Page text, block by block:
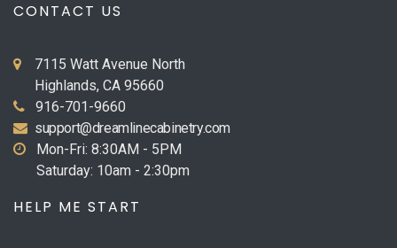
CONTACT US
7115 Watt Avenue North
Highlands, CA 95660
916-701-9660
support@dreamlinecabinetry.com
Mon-Fri: 8:30AM - 5PM
Saturday: 10am - 2:30pm
HELP ME START